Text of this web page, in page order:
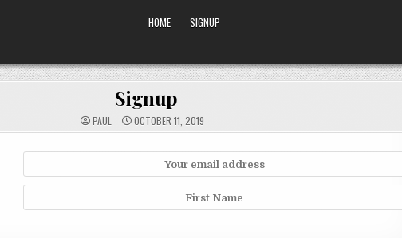
HOME SIGNUP
Signup
PAUL OCTOBER 11, 2019